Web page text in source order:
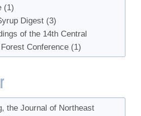
(1)
Digest (3)
of the 14th Central
Conference (1)
the Journal of Northeast